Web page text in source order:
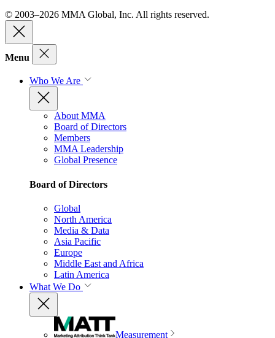
© 2003–2026 MMA Global, Inc. All rights reserved.
Menu
Who We Are
About MMA
Board of Directors
Members
MMA Leadership
Global Presence
Board of Directors
Global
North America
Media & Data
Asia Pacific
Europe
Middle East and Africa
Latin America
What We Do
Measurement